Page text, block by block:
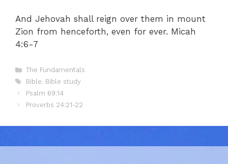
And Jehovah shall reign over them in mount
Zion from henceforth, even for ever. Micah
4:6-7
Categories
The Fundamentals
Tags
Bible, Bible study
Psalm 69:14
Proverbs 24:21-22